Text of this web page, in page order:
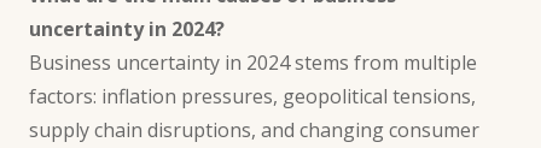
uncertainty in 2024?
Business uncertainty in 2024 stems from multiple
factors: inflation pressures, geopolitical tensions,
supply chain disruptions, and changing consumer